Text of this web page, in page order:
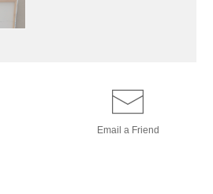
Email a Friend